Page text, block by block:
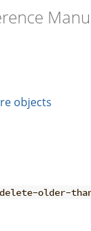
objects
older-